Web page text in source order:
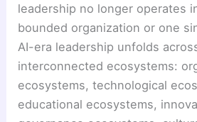
leadership no longer operates
bounded organization or one
AI-era leadership unfolds
interconnected ecosystems:
ecosystems, technological
educational ecosystems,